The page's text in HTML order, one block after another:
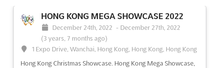
Canada's Largest Construct Design & Construction Show. The
Buildings Show features the very latest in products,
construction, operation, retrofit, and renovation of all types of
buildings
HONG KONG MEGA SHOWCASE 2022
December 24th, 2022 - December 27th, 2022
(3 years, 7 months ago)
1 Expo Drive, Wanchai, Hong Kong, Hong Kong, Hong Kong
Hong Kong Christmas Showcase. Hong Kong Mega Showcase,